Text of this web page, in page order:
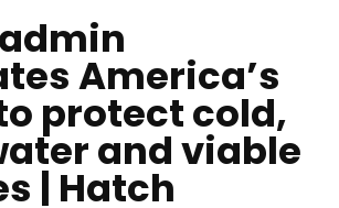
America’s
protect cold,
and viable
| Hatch